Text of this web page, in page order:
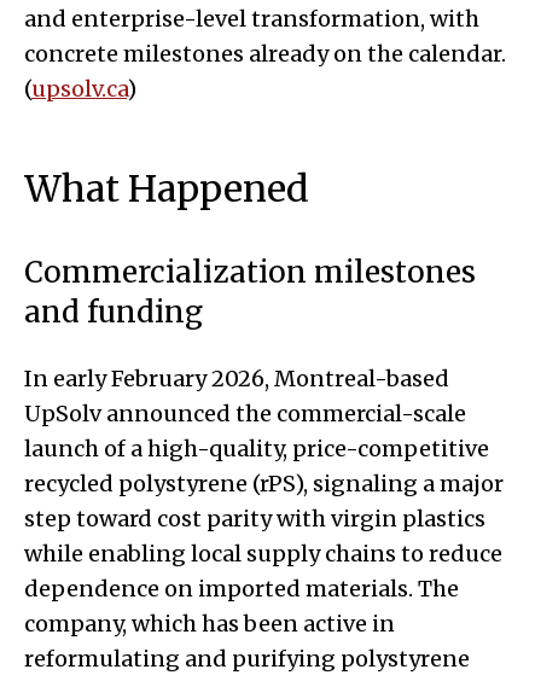
and enterprise-level transformation, with
concrete milestones already on the calendar.
(upsolv.ca)
What Happened
Commercialization milestones
and funding
In early February 2026, Montreal-based
UpSolv announced the commercial-scale
launch of a high-quality, price-competitive
recycled polystyrene (rPS), signaling a major
step toward cost parity with virgin plastics
while enabling local supply chains to reduce
dependence on imported materials. The
company, which has been active in
reformulating and purifying polystyrene